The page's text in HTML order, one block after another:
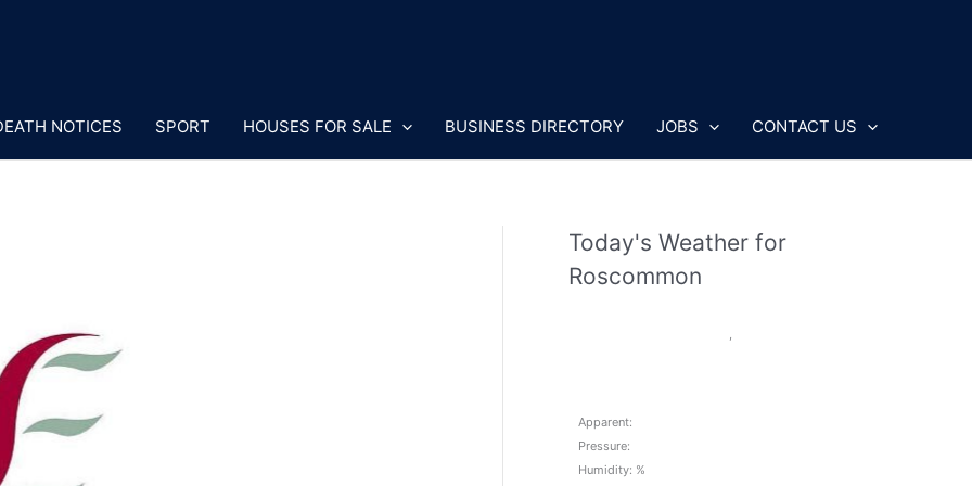
NOTICES SPORT HOUSES FOR SALE BUSINESS DIRECTORY JOBS CONTACT US
Today's Weather for
Roscommon
,
Apparent:
Pressure:
Humidity: %